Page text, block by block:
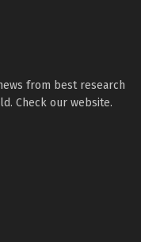
from best research
Check our website.